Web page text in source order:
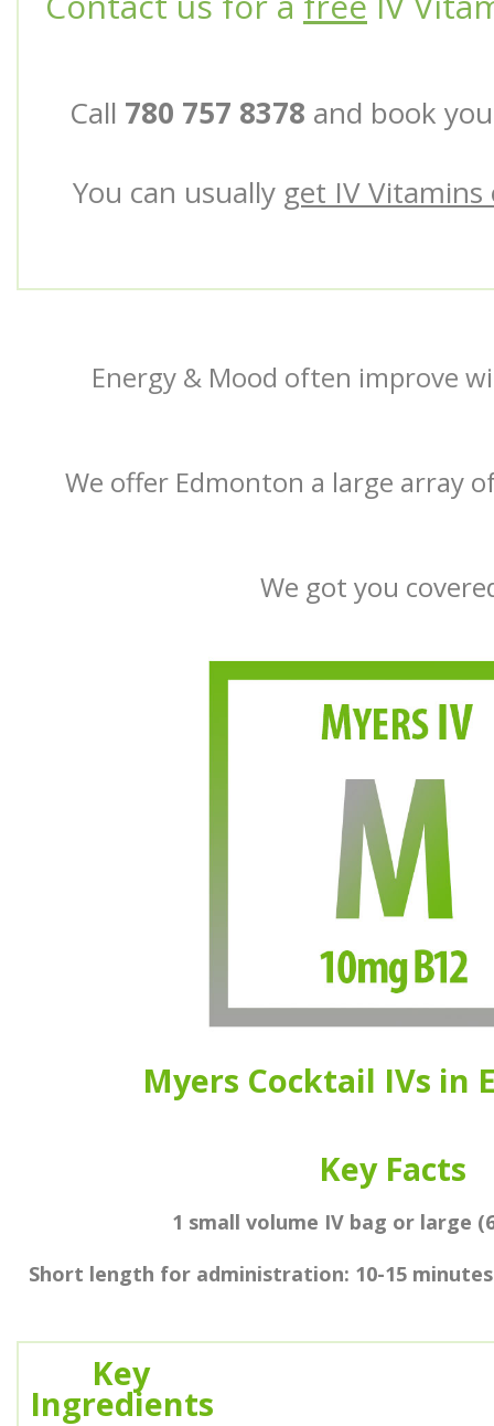
Call 780 757 8378 and book
You can usually get IV
Energy & Mood often improve
We offer Edmonton a large array
We got you
Myers Cocktail IVs in
Key Facts
1 small volume IV bag or large
Short length for administration: 10-15
Key
Ingredients